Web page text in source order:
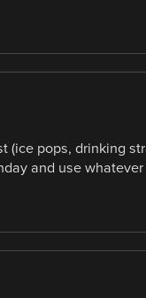
(ice pops, drinking
and use